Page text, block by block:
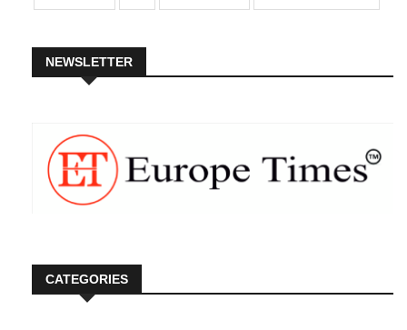
NEWSLETTER
CATEGORIES